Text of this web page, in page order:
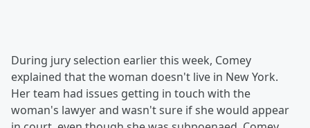
During jury selection earlier this week, Comey
explained that the woman doesn't live in New York.
Her team had issues getting in touch with the
woman's lawyer and wasn't sure if she would appear